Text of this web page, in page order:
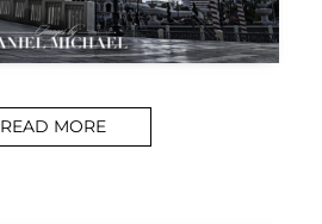
READ MORE